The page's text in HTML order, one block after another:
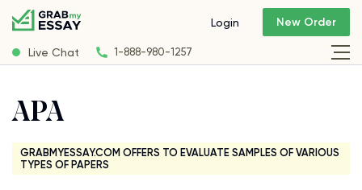
Live Chat 1-888-980-1257
Login New Order
APA
GRABMYESSAY.COM OFFERS TO EVALUATE SAMPLES OF VARIOUS
TYPES OF PAPERS